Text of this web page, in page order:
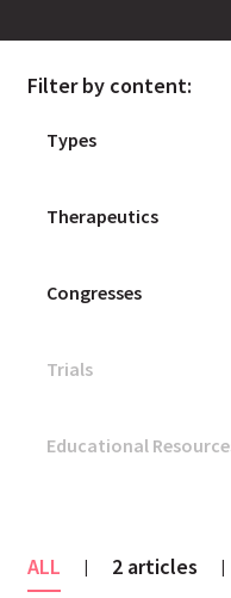
Filter by content:
ALL | 2 articles |